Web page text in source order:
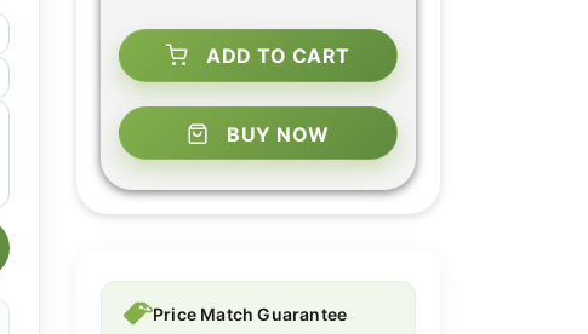
ADD TO CART
BUY NOW
Price Match Guarantee